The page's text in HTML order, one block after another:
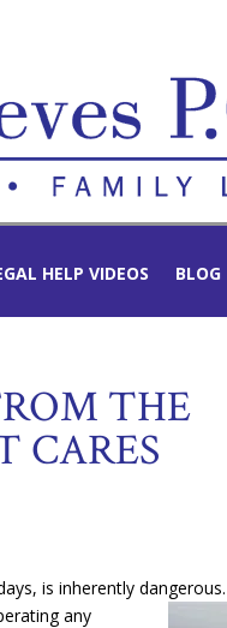
HELP VIDEOS BLOG
THE
CARES
is inherently
any